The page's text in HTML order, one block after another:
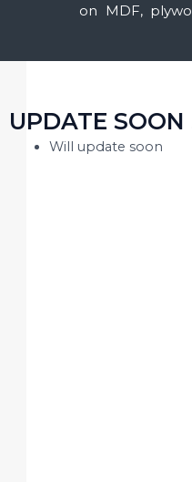
on MDF,
UPDATE SOON
Will update soon